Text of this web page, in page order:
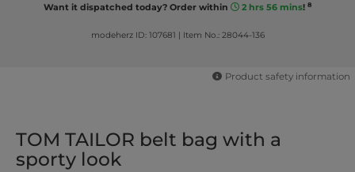
Want it dispatched today? Order within 2 hrs 56 mins! 8
modeherz ID: 107681 | Item No.: 28044-136
Product safety information
TOM TAILOR belt bag with a
sporty look